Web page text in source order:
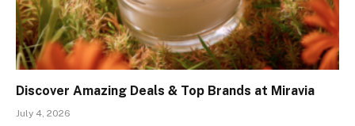
Discover Amazing Deals & Top Brands at Miravia
July 4, 2026